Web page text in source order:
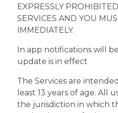
EXPRESSLY
SERVICES AND YOU
IMMEDIATELY.
In app notifications will
update is in effect
The Services are
least 13 years of age. All
the jurisdiction in which